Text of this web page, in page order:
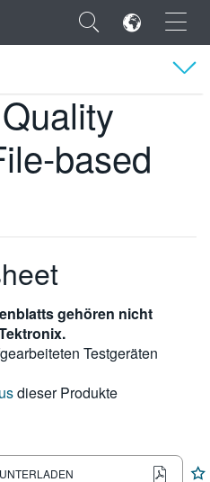
×
of File-based Content
based
gehören nicht
Testgeräten
dieser Produkte
Daten